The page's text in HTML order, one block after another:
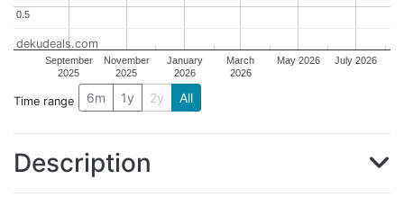
September
2025
November
2025
January
2026
March
2026
May 2026 July 2026
0.5
0.5
dekudeals.com
Time range 6m 1y 2y All
Description